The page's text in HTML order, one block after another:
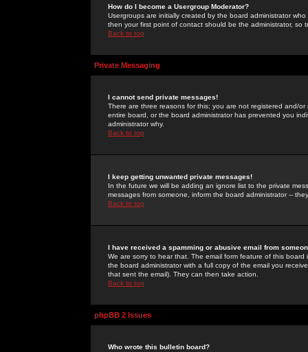
How do I become a Usergroup Moderator?
Usergroups are initially created by the board administrator
then your first point of contact should be the administrator, so
Back to top
Private Messaging
I cannot send private messages!
There are three reasons for this; you are not registered and/
entire board, or the board administrator has prevented you
administrator why.
Back to top
I keep getting unwanted private messages!
In the future we will be adding an ignore list to the private
messages from someone, inform the board administrator --
Back to top
I have received a spamming or abusive email from
We are sorry to hear that. The email form feature of this
the board administrator with a full copy of the email you
that sent the email). They can then take action.
Back to top
phpBB 2 Issues
Who wrote this bulletin board?